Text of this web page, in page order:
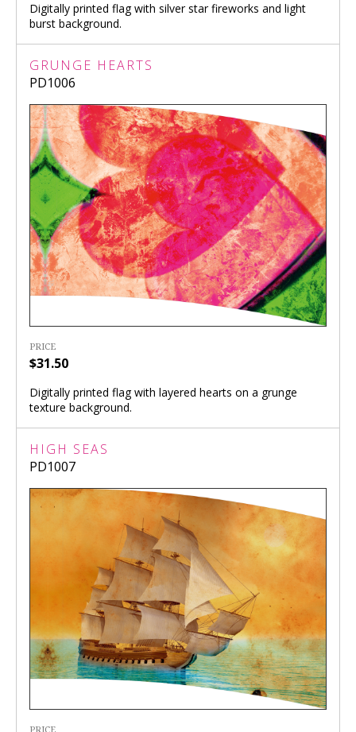
Digitally printed flag with silver star fireworks and light
burst background.
GRUNGE HEARTS
PD1006
PRICE
$31.50
Digitally printed flag with layered hearts on a grunge
texture background.
HIGH SEAS
PD1007
PRICE